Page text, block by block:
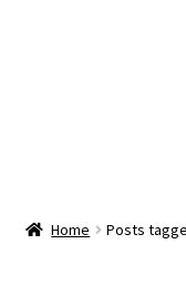
Home Posts